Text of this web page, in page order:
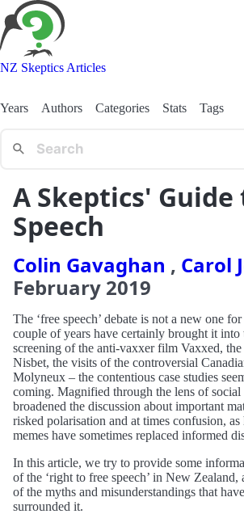
NZ Skeptics Articles
Years Authors Categories Stats Tags
A Skeptics' Guide
Speech
Colin Gavaghan , Carol
February 2019
The ‘free speech’ debate is not a new one
couple of years have certainly brought it
screening of the anti-vaxxer film Vaxxed,
Nisbet, the visits of the controversial
Molyneux – the contentious case studies
coming. Magnified through the lens of social
broadened the discussion about important
risked polarisation and at times confusion, as
memes have sometimes replaced informed
In this article, we try to provide some
of the ‘right to free speech’ in New Zealand,
of the myths and misunderstandings that
surrounded it.